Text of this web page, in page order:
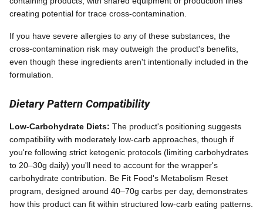
creating potential for trace cross-contamination.
If you have severe allergies to any of these substances, the
cross-contamination risk may outweigh the product's benefits,
even though these ingredients aren't intentionally included in the
formulation.
Dietary Pattern Compatibility
Low-Carbohydrate Diets: The product's positioning suggests
compatibility with moderately low-carb approaches, though if
you're following strict ketogenic protocols (limiting carbohydrates
to 20–30g daily) you'll need to account for the wrapper's
carbohydrate contribution. Be Fit Food's Metabolism Reset
program, designed around 40–70g carbs per day, demonstrates
how this product can fit within structured low-carb eating patterns.